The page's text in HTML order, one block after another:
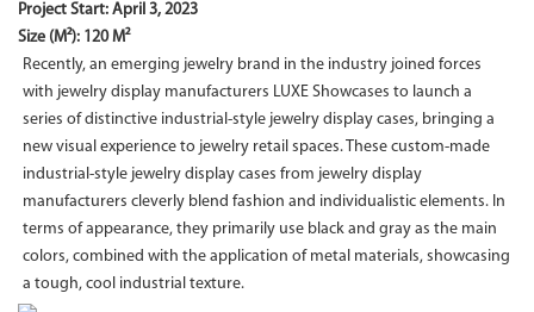
Project Start: April 3, 2023
Size (M²): 120 M²
Recently, an emerging jewelry brand in the industry joined forces
with jewelry display manufacturers LUXE Showcases to launch a
series of distinctive industrial-style jewelry display cases, bringing a
new visual experience to jewelry retail spaces. These custom-made
industrial-style jewelry display cases from jewelry display
manufacturers cleverly blend fashion and individualistic elements. In
terms of appearance, they primarily use black and gray as the main
colors, combined with the application of metal materials, showcasing
a tough, cool industrial texture.